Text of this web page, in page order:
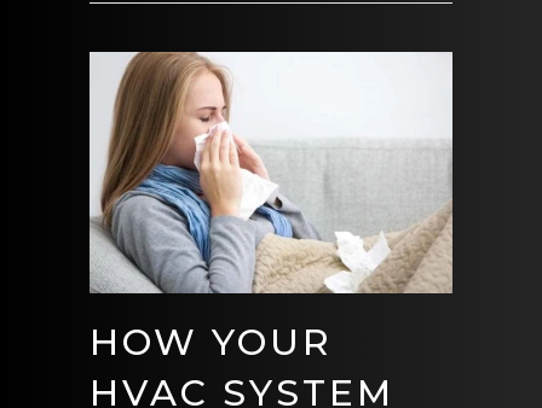
HOW YOUR
HVAC SYSTEM